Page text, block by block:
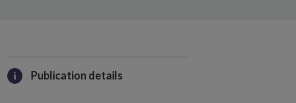
Publication details